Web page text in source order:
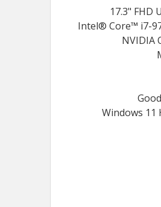
17.3" FHD
Intel® Core™ i7-
NVIDIA
Windows 11